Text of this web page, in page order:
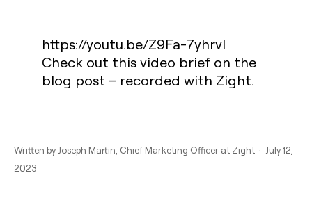
https://youtu.be/Z9Fa-7yhrvI
Check out this video brief on the
blog post – recorded with Zight.
Written by Joseph Martin , Chief Marketing Officer at Zight · July 12,
2023